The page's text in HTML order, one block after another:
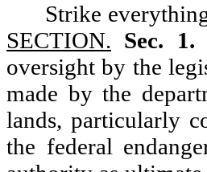
Strike
SECTION. Sec. 1.
oversight by the
made by the
lands, particularly
the federal